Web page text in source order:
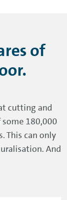
of
cutting and
180,000
This can only
And